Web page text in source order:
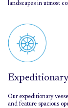
landscapes in utmost
Expeditionary
Our expeditionary
and feature spacious